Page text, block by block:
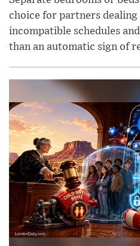
choice for partners
incompatible schedules
than an automatic sign of